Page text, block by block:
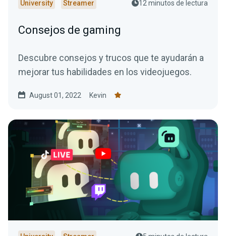
University Streamer 12 minutos de lectura
Consejos de gaming
Descubre consejos y trucos que te ayudarán a
mejorar tus habilidades en los videojuegos.
August 01, 2022 Kevin